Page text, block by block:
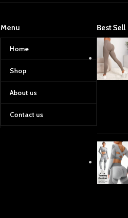
Menu
Home
Shop
About us
Contact us
Best Sell